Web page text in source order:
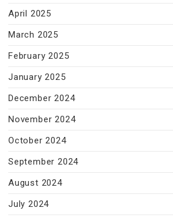
April 2025
March 2025
February 2025
January 2025
December 2024
November 2024
October 2024
September 2024
August 2024
July 2024